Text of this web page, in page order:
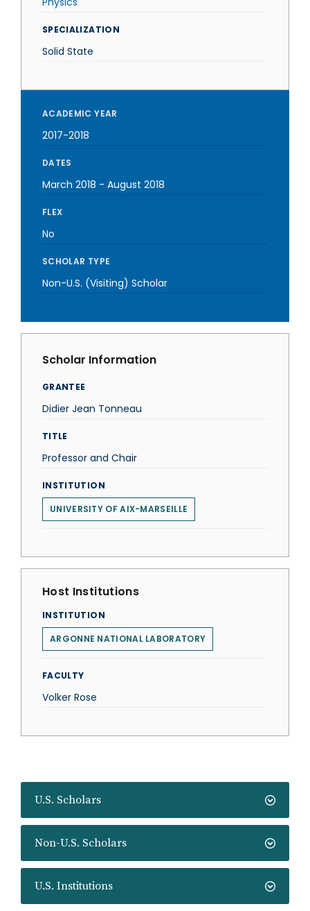
U.S. Scholars
Non-U.S. Scholars
U.S. Institutions
SPECIALIZATION
Solid State
ACADEMIC YEAR
2017-2018
DATES
March 2018 - August 2018
FLEX
No
SCHOLAR TYPE
Non-U.S. (Visiting) Scholar
Scholar Information
GRANTEE
Didier Jean Tonneau
TITLE
Professor and Chair
INSTITUTION
UNIVERSITY OF AIX-MARSEILLE
Host Institutions
INSTITUTION
ARGONNE NATIONAL LABORATORY
FACULTY
Volker Rose